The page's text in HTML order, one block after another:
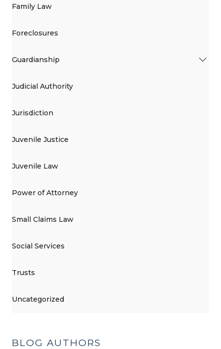
Family Law
Foreclosures
Guardianship
Judicial Authority
Jurisdiction
Juvenile Justice
Juvenile Law
Power of Attorney
Small Claims Law
Social Services
Trusts
Uncategorized
BLOG AUTHORS